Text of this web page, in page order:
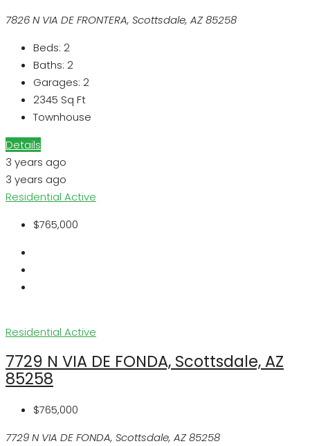
7826 N VIA DE FRONTERA, Scottsdale, AZ 85258
Beds: 2
Baths: 2
Garages: 2
2345 Sq Ft
Townhouse
Details
3 years ago
3 years ago
Residential Active
$765,000
Residential Active
7729 N VIA DE FONDA, Scottsdale, AZ
85258
$765,000
7729 N VIA DE FONDA, Scottsdale, AZ 85258